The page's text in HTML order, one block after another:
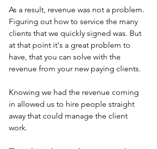
As a result, revenue was not a problem.
Figuring out how to service the many
clients that we quickly signed was. But
at that point it's a great problem to
have, that you can solve with the
revenue from your new paying clients.
Knowing we had the revenue coming
in allowed us to hire people straight
away that could manage the client
work.